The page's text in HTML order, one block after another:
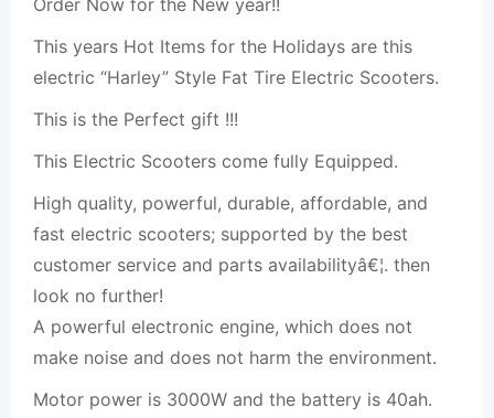
Order Now for the New year!!
This years Hot Items for the Holidays are this
electric “Harley” Style Fat Tire Electric Scooters.
This is the Perfect gift !!!
This Electric Scooters come fully Equipped.
High quality, powerful, durable, affordable, and
fast electric scooters; supported by the best
customer service and parts availabilityâ€¦. then
look no further!
A powerful electronic engine, which does not
make noise and does not harm the environment.
Motor power is 3000W and the battery is 40ah.